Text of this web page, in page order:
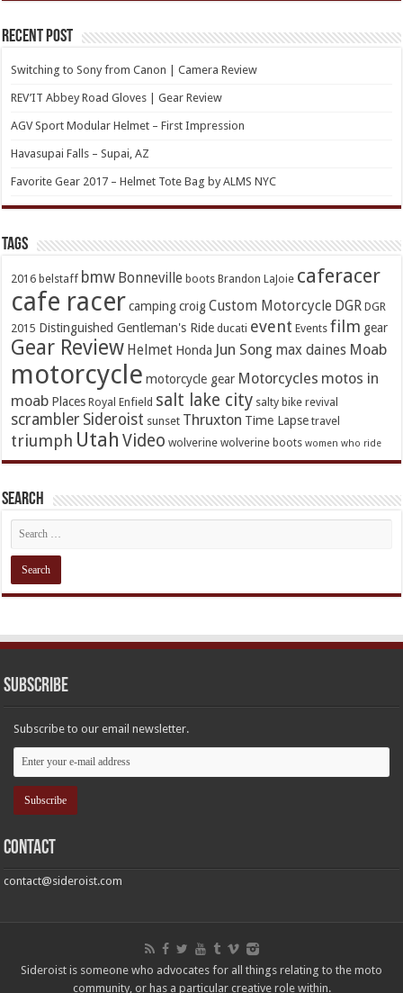
Recent Post
Switching to Sony from Canon | Camera Review
REV’IT Abbey Road Gloves | Gear Review
AGV Sport Modular Helmet – First Impression
Havasupai Falls – Supai, AZ
Favorite Gear 2017 – Helmet Tote Bag by ALMS NYC
TAGs
2016 belstaff bmw Bonneville boots Brandon LaJoie caferacer
cafe racer camping croig Custom Motorcycle DGR DGR
2015 Distinguished Gentleman's Ride ducati event Events film gear
Gear Review Helmet Honda Jun Song max daines Moab
motorcycle motorcycle gear Motorcycles motos in
moab Places Royal Enfield salt lake city salty bike revival
scrambler Sideroist sunset Thruxton Time Lapse travel
triumph Utah Video wolverine wolverine boots women who ride
Search
Subscribe
Subscribe to our email newsletter.
Contact
contact@sideroist.com
Sideroist is someone who advocates for all things relating to the moto
community, or has a particular creative role within.